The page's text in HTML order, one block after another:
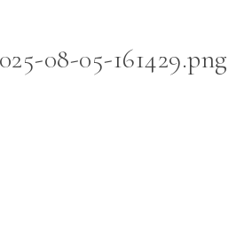
08-05-161429.png